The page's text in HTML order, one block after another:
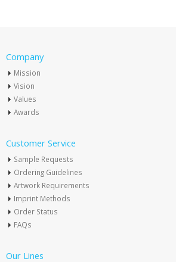
Company
Mission
Vision
Values
Awards
Customer Service
Sample Requests
Ordering Guidelines
Artwork Requirements
Imprint Methods
Order Status
FAQs
Our Lines